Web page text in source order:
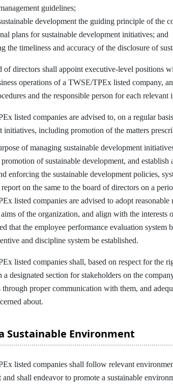
guidelines;
development the guiding principle of the
plans for sustainable development initiatives; and
the timeliness and accuracy of the disclosure of
directors shall appoint executive-level positions
operations of a TWSE/TPEx listed company,
and the responsible person for each relevant
listed companies are advised to, on a regular
initiatives, including promotion of the matters
of managing sustainable development
of sustainable development, and
enforcing the sustainable development policies,
on the same to the board of directors on a
listed companies are advised to adopt reasonable
of the organization, and align with the interests
that the employee performance evaluation system
and discipline system be established.
listed companies shall, based on respect for the
a designated section for stakeholders on the
through proper communication with them, and
about.
Sustainable Environment
listed companies shall follow relevant
shall endeavor to promote a sustainable